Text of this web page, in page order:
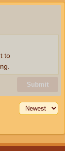
Submit
to